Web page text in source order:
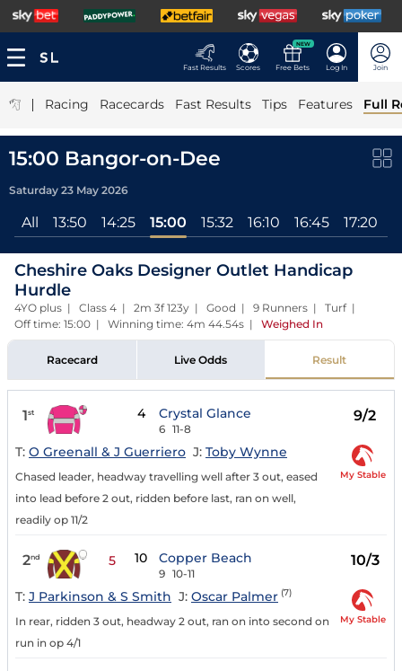
Fast Results Scores
NEW
Free Bets Log In Join
| Racing Racecards Fast Results Tips Features Full
15:00 Bangor-on-Dee
Saturday 23 May 2026
All 13:50 14:25 15:00 15:32 16:10 16:45 17:20
Cheshire Oaks Designer Outlet Handicap
Hurdle
4YO plus | Class 4 | 2m 3f 123y | Good | 9 Runners | Turf |
Off time: 15:00 | Winning time: 4m 44.54s | Weighed In
Racecard Live Odds Result
1st 4 Crystal Glance
6 11-8
9/2
T: O Greenall & J Guerriero J: Toby Wynne
Chased leader, headway travelling well after 3 out, eased
into lead before 2 out, ridden before last, ran on well,
readily op 11/2
My Stable
2nd 5 10 Copper Beach
9 10-11
10/3
T: J Parkinson & S Smith J: Oscar Palmer (7)
In rear, ridden 3 out, headway 2 out, ran on into second on
run in op 4/1
My Stable